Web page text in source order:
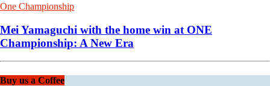
One Championship
Mei Yamaguchi with the home win at ONE
Championship: A New Era
Buy us a Coffee